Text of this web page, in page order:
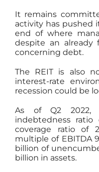
It remains
activity has pushed
end of where
despite an already
concerning debt.
The REIT is also
interest-rate
recession could be
As of Q2 2022,
indebtedness
coverage ratio of
multiple of EBITDA
billion of
billion in assets.